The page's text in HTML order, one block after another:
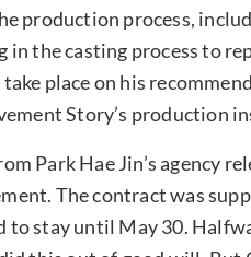
production process,
the casting process to
place on his
Story’s production
Park Hae Jin’s agency
The contract was
to stay until May 30.